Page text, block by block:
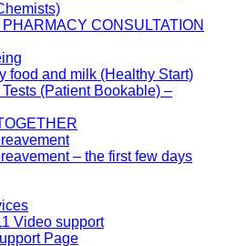
CONSULTATION
food and milk (Healthy Start)
(Patient Bookable) –
– the first few days
Video support
Page